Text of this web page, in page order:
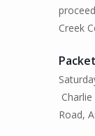
Creek
Road,